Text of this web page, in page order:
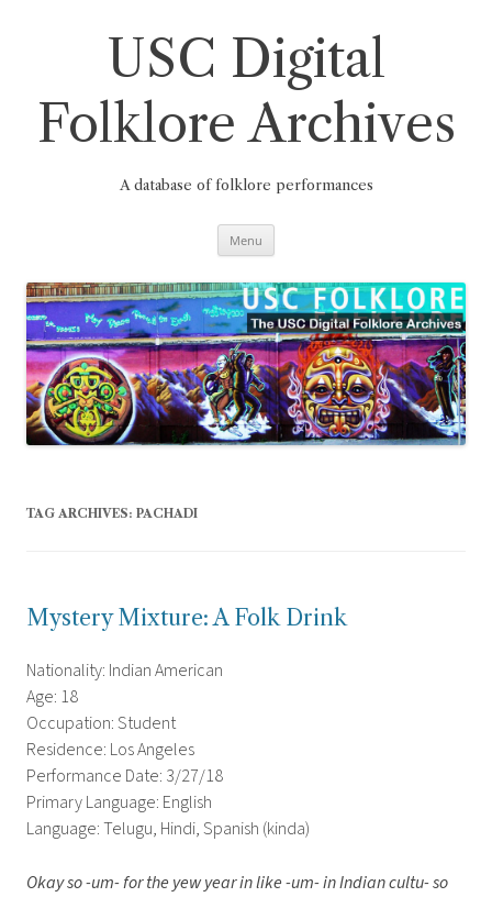
USC Digital
Folklore Archives
A database of folklore performances
Menu
TAG ARCHIVES: PACHADI
Mystery Mixture: A Folk Drink
Nationality: Indian American
Age: 18
Occupation: Student
Residence: Los Angeles
Performance Date: 3/27/18
Primary Language: English
Language: Telugu, Hindi, Spanish (kinda)
Okay so -um- for the yew year in like -um- in Indian cultu- so